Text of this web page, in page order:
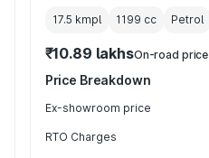
17.5 kmpl 1199 cc Petrol
₹10.89 lakhsOn-road price
Price Breakdown
Ex-showroom price
RTO Charges